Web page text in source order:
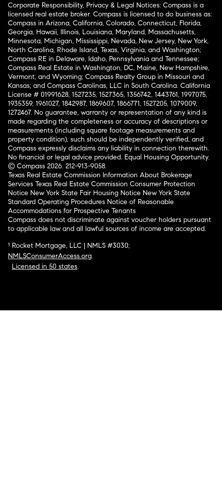
Corporate Responsibility, Privacy & Legal Notices: Compass is a
licensed real estate broker. Compass is licensed to do business as:
Compass in Arizona, California, Colorado, Connecticut, Florida,
Georgia, Hawaii, Illinois, Louisiana, Maryland, Massachusetts,
Minnesota, Michigan, Mississippi, Nevada, New Jersey, New York,
North Carolina, Rhode Island, Texas, Virginia, and Washington;
Compass RE in Delaware, Idaho, Pennsylvania and Tennessee;
Compass Real Estate in Washington, DC, Maine, New Hampshire,
Vermont, and Wyoming; Compass Realty Group in Missouri and
Kansas; and Compass Carolinas, LLC in South Carolina. California
License # 01991628, 1527235, 1527365, 1356742, 1443761, 1997075,
1935359, 1961027, 1842987, 1869607, 1866771, 1527205, 1079009,
1272467. No guarantee, warranty or representation of any kind is
made regarding the completeness or accuracy of descriptions or
measurements (including square footage measurements and
property condition), such should be independently verified, and
Compass expressly disclaims any liability in connection therewith.
No financial or legal advice provided. Equal Housing Opportunity.
© Compass 2026. 212-913-9058.
Texas Real Estate Commission Information About Brokerage
Services Texas Real Estate Commission Consumer Protection
Notice New York State Fair Housing Notice New York State
Standard Operating Procedures Notice of Reasonable
Accommodations for Prospective Tenants
Compass does not discriminate against voucher holders pursuant
to applicable law and all lawful sources of income are accepted.
¹ Rocket Mortgage, LLC | NMLS #3030;
NMLSConsumerAccess.org.
Licensed in 50 states.